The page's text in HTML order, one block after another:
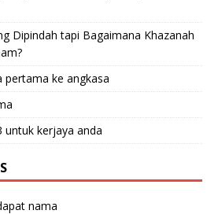
Dipindah tapi Bagaimana Khazanah
ke angkasa
untuk kerjaya anda
nama